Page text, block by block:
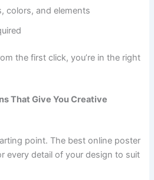
colors, and elements
the first click, you’re in the right
That Give You Creative
point. The best online poster
every detail of your design to suit